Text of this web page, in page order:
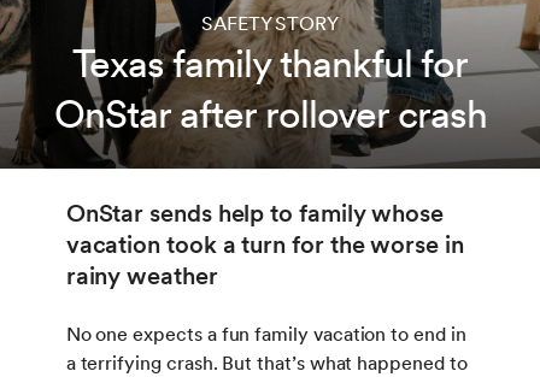
SAFETY STORY
Texas family thankful for
OnStar after rollover crash
OnStar sends help to family whose
vacation took a turn for the worse in
rainy weather
No one expects a fun family vacation to end in
a terrifying crash. But that’s what happened to